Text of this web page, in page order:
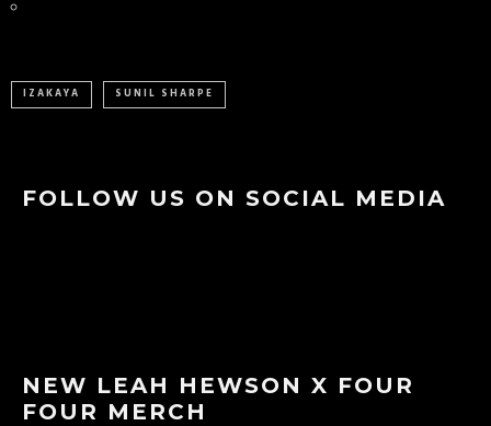
IZAKAYA SUNIL SHARPE
FOLLOW US ON SOCIAL MEDIA
NEW LEAH HEWSON X FOUR
FOUR MERCH